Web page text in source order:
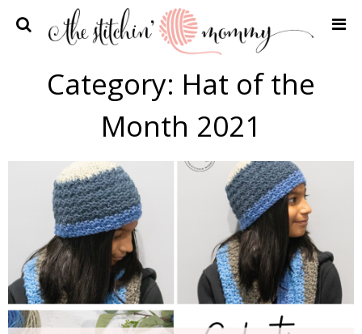
Home
Crochet Patterns
Recipes
Privacy Policy and Disclosures
Contact Me
Category: Hat of the
Month 2021